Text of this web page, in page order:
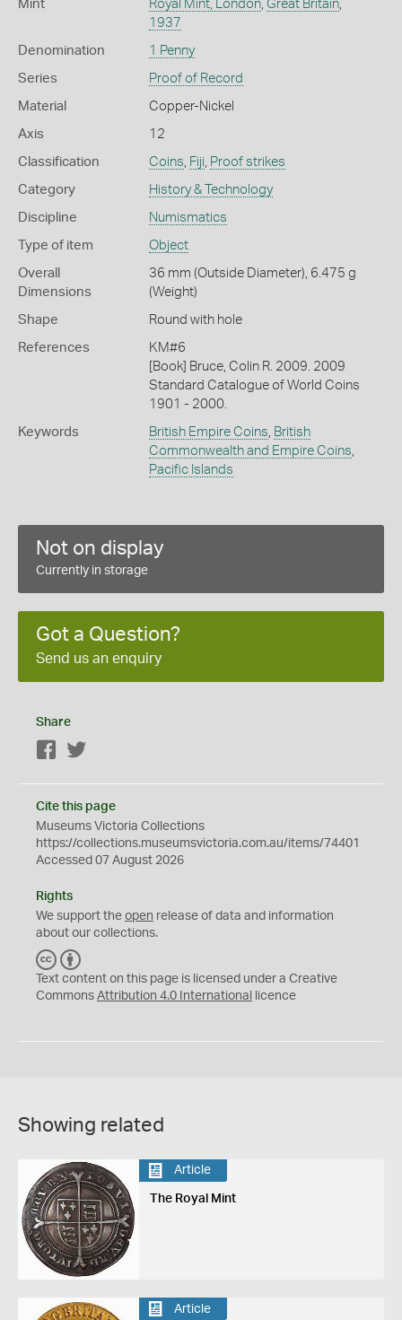
Mint Royal Mint, London, Great Britain,
1937
Denomination 1 Penny
Series Proof of Record
Material Copper-Nickel
Axis 12
Classification Coins Fiji Proof strikes
Category History & Technology
Discipline Numismatics
Type of item Object
Overall
Dimensions
36 mm (Outside Diameter), 6.475 g
(Weight)
Shape Round with hole
References
KM#6
[Book] Bruce, Colin R. 2009. 2009
Standard Catalogue of World Coins
1901 - 2000.
Keywords British Empire Coins British
Commonwealth and Empire Coins
Pacific Islands
Not on display
Currently in storage
Got a Question?
Send us an enquiry
Share
Facebook
Cite this page
Museums Victoria Collections
https://collections.museumsvictoria.com.au/items/74401
Accessed 07 August 2026
Rights
We support the open release of data and information
about our collections.
C
C
Y
Text content on this page is licensed under a Creative
Commons Attribution 4.0 International licence
Showing related
Article
The Royal Mint
Article